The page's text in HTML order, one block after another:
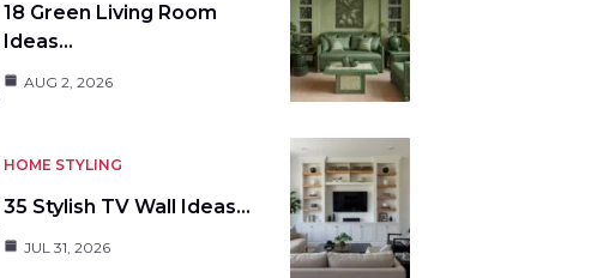
18 Green Living Room
Ideas…
AUG 2, 2026
HOME STYLING
35 Stylish TV Wall Ideas…
JUL 31, 2026